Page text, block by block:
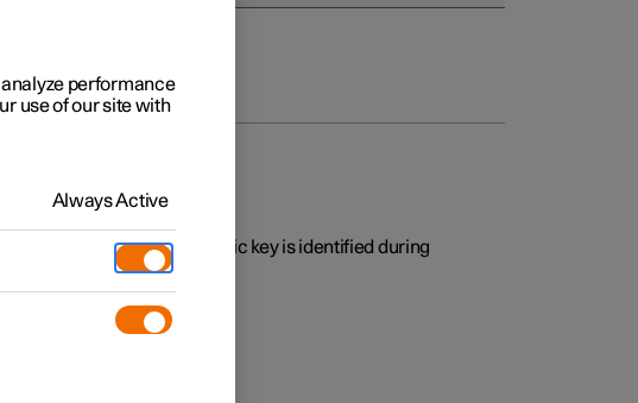
every time the specific key is identified during
performance
use of our site with
Always Active